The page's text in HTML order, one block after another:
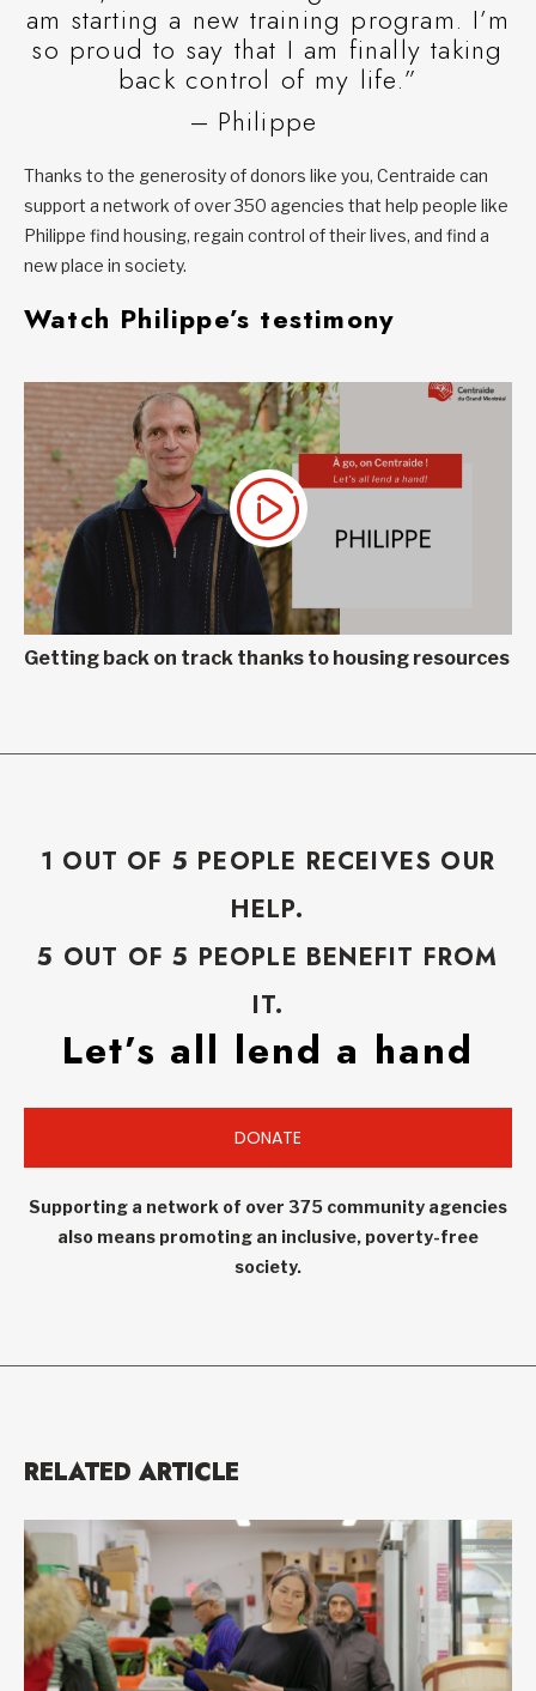
am starting a new training program. I’m
so proud to say that I am finally taking
back control of my life.”
– Philippe
Thanks to the generosity of donors like you, Centraide can
support a network of over 350 agencies that help people like
Philippe find housing, regain control of their lives, and find a
new place in society.
Watch Philippe’s testimony
Getting back on track thanks to housing resources
1 OUT OF 5 PEOPLE RECEIVES OUR
HELP.
5 OUT OF 5 PEOPLE BENEFIT FROM
IT.
Let’s all lend a hand
DONATE
Supporting a network of over 375 community agencies
also means promoting an inclusive, poverty-free
society.
RELATED ARTICLE